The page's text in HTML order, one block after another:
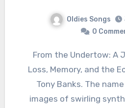
Oldies Songs
0
From the Undertow: A Journey Through
Loss, Memory, and the
Tony Banks. The
images of swirling